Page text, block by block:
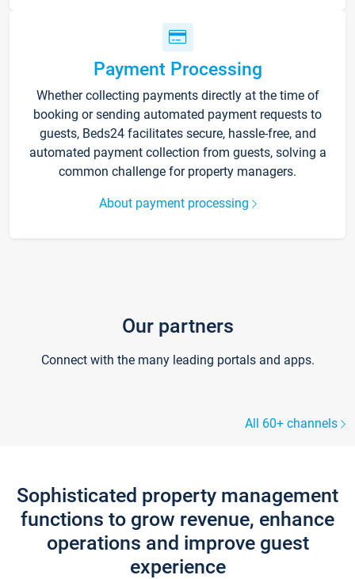
Payment Processing
Whether collecting payments directly at the time of
booking or sending automated payment requests to
guests, Beds24 facilitates secure, hassle-free, and
automated payment collection from guests, solving a
common challenge for property managers.
About payment processing
Our partners
Connect with the many leading portals and apps.
All 60+ channels
Sophisticated property management
functions to grow revenue, enhance
operations and improve guest
experience